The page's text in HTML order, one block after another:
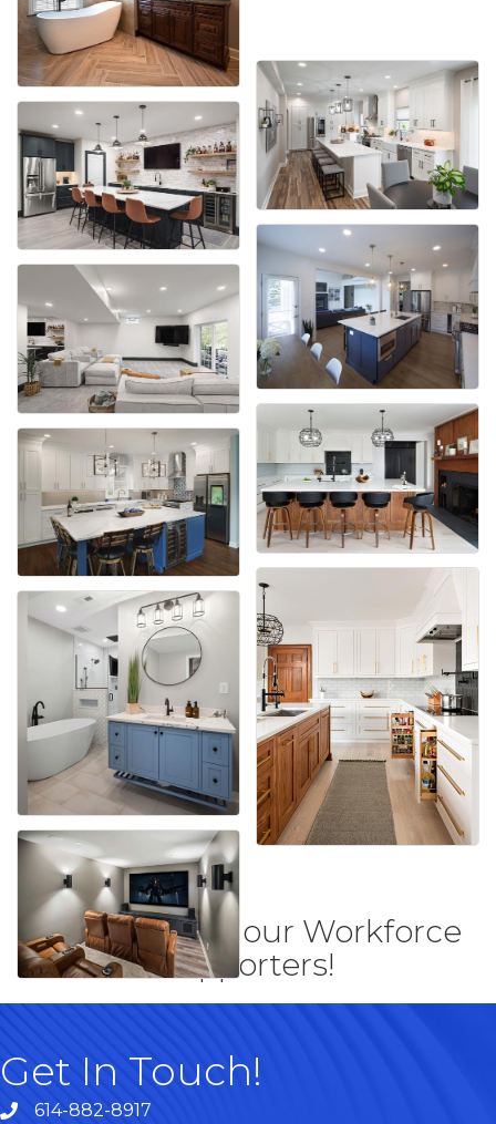
Thank you to our Workforce
supporters!
Get In Touch!
614-882-8917